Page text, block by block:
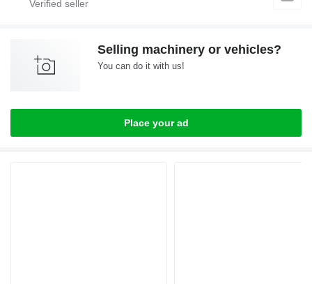
Selling machinery or vehicles?
You can do it with us!
Place your ad